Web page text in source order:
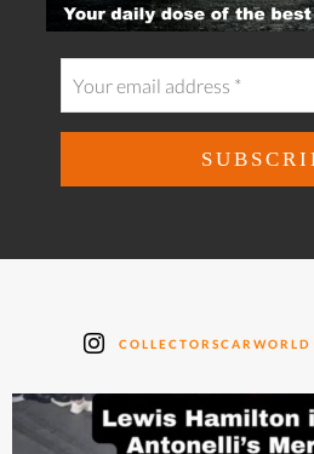
COLLECTORSCARWORLD